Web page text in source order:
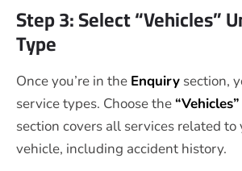
Step 3: Select “Vehicles”
Type
Once you’re in the Enquiry section,
service types. Choose the“Vehicles”
section covers all services related to
vehicle, including accident history.